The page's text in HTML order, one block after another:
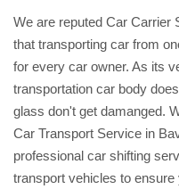
We are reputed Car Carrier
that transporting car from
for every car owner. As its
transportation car body
glass don't get damanged.
Car Transport Service in
professional car shifting
transport vehicles to